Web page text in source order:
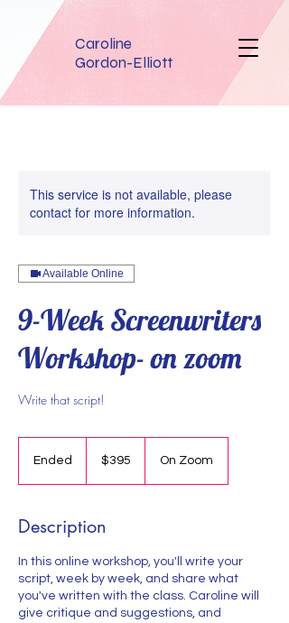
Caroline
Gordon-Elliott
This service is not available, please
contact for more information.
Available Online
9-Week Screenwriters
Workshop- on zoom
Write that script!
Ended
d
dollars$395 On Zoom
Description
In this online workshop, you'll write your
script, week by week, and share what
you've written with the class. Caroline will
give critique and suggestions, and